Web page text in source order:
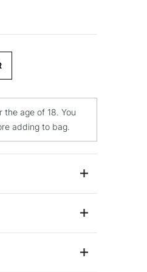
age of 18. You
adding to bag.
high-quality
permanent and
the weight of the